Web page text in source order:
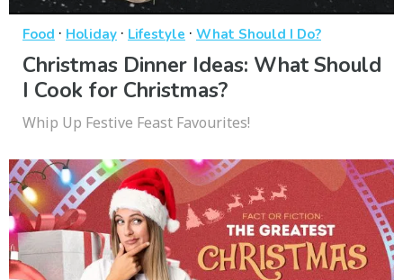
Food · Holiday · Lifestyle · What Should I Do?
Christmas Dinner Ideas: What Should
I Cook for Christmas?
Whip Up Festive Feast Favourites!